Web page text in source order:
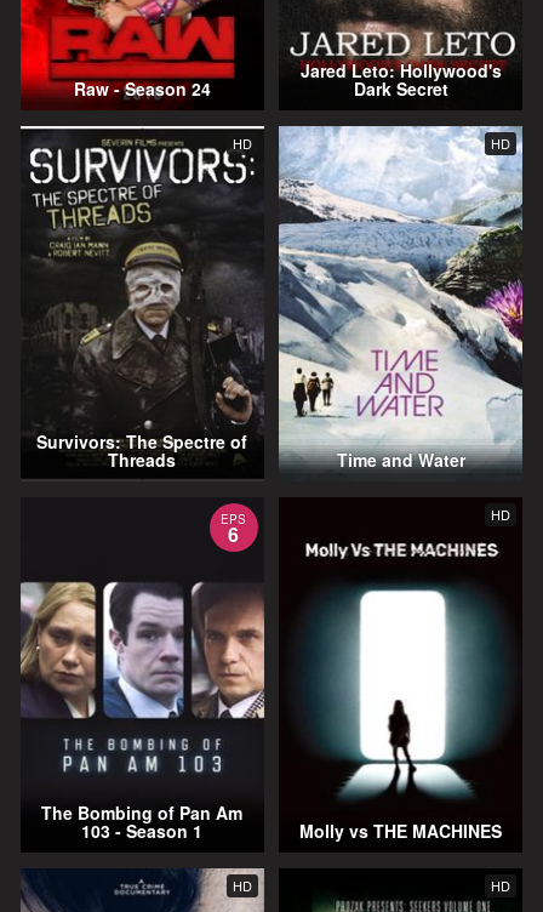
Raw - Season 24
Jared Leto: Hollywood's
Dark Secret
HD
Survivors: The Spectre of
Threads
HD
Time and Water
EPS
6
The Bombing of Pan Am
103 - Season 1
HD
Molly vs THE MACHINES
HD HD